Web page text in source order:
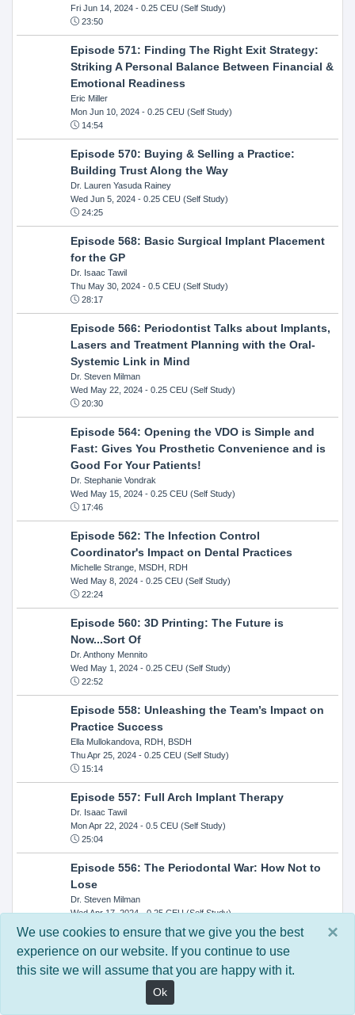
Fri Jun 14, 2024- 0.25 CEU (Self Study)
23:50
Episode 571: Finding The Right Exit Strategy:
Striking A Personal Balance Between Financial &
Emotional Readiness
Eric Miller
Mon Jun 10, 2024- 0.25 CEU (Self Study)
14:54
Episode 570: Buying & Selling a Practice:
Building Trust Along the Way
Dr. Lauren Yasuda Rainey
Wed Jun 5, 2024- 0.25 CEU (Self Study)
24:25
Episode 568: Basic Surgical Implant Placement
for the GP
Dr. Isaac Tawil
Thu May 30, 2024- 0.5 CEU (Self Study)
28:17
Episode 566: Periodontist Talks about Implants,
Lasers and Treatment Planning with the Oral-
Systemic Link in Mind
Dr. Steven Milman
Wed May 22, 2024- 0.25 CEU (Self Study)
20:30
Episode 564: Opening the VDO is Simple and
Fast: Gives You Prosthetic Convenience and is
Good For Your Patients!
Dr. Stephanie Vondrak
Wed May 15, 2024- 0.25 CEU (Self Study)
17:46
Episode 562: The Infection Control
Coordinator's Impact on Dental Practices
Michelle Strange, MSDH, RDH
Wed May 8, 2024- 0.25 CEU (Self Study)
22:24
Episode 560: 3D Printing: The Future is
Now...Sort Of
Dr. Anthony Mennito
Wed May 1, 2024- 0.25 CEU (Self Study)
22:52
Episode 558: Unleashing the Team’s Impact on
Practice Success
Ella Mullokandova, RDH, BSDH
Thu Apr 25, 2024- 0.25 CEU (Self Study)
15:14
Episode 557: Full Arch Implant Therapy
Dr. Isaac Tawil
Mon Apr 22, 2024- 0.5 CEU (Self Study)
25:04
Episode 556: The Periodontal War: How Not to
Lose
Dr. Steven Milman
Wed Apr 17, 2024- 0.25 CEU (Self Study)
14:33
Episode 554: Oral Cancer and Head and Neck
Evaluations: The Role of the Dental Practice and
Getting Paid Through Medical Insurance
Kandra Sellers, RDH
×
We use cookies to ensure that we give you the best
experience on our website. If you continue to use
this site we will assume that you are happy with it.
Ok